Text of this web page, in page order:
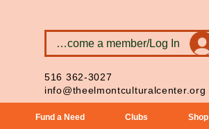
Become a member/Log In
516 362-3027
info@theelmontculturalcenter.org
Fund a Need Clubs Shop